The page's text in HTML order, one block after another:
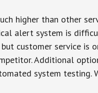
higher than other
alert system is
customer service is
Additional
system testing.